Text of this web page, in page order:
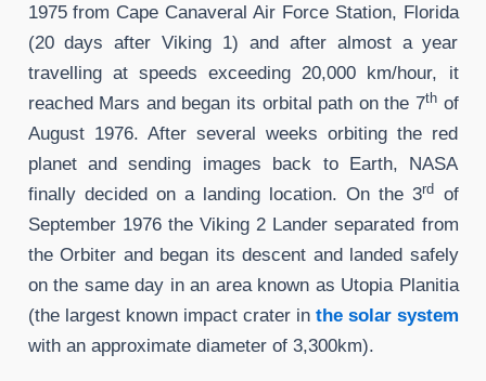
1975 from Cape Canaveral Air Force Station, Florida
(20 days after Viking 1) and after almost a year
travelling at speeds exceeding 20,000 km/hour, it
reached Mars and began its orbital path on the 7thof
August 1976. After several weeks orbiting the red
planet and sending images back to Earth, NASA
finally decided on a landing location. On the 3rd
of
September 1976 the Viking 2 Lander separated from
the Orbiter and began its descent and landed safely
on the same day in an area known as Utopia Planitia
(the largest known impact crater in the solar system
with an approximate diameter of 3,300km).